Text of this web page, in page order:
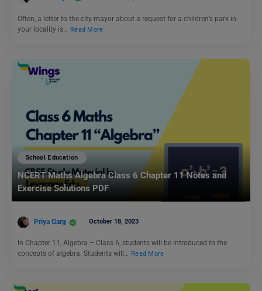
Often, a letter to the city mayor about a request for a children’s park in
your locality is…
Read More
School Education
NCERT Maths Algebra Class 6 Chapter 11 Notes and
Exercise Solutions PDF
Priya Garg October 18, 2023
In Chapter 11, Algebra – Class 6, students will be introduced to the
concepts of algebra. Students will… Read More